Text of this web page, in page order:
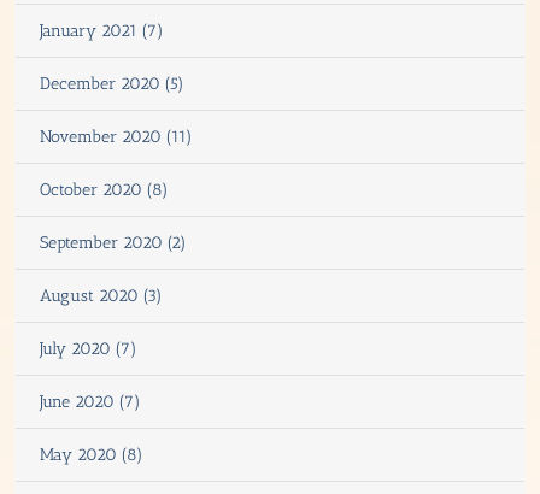
January 2021 (7)
December 2020 (5)
November 2020 (11)
October 2020 (8)
September 2020 (2)
August 2020 (3)
July 2020 (7)
June 2020 (7)
May 2020 (8)